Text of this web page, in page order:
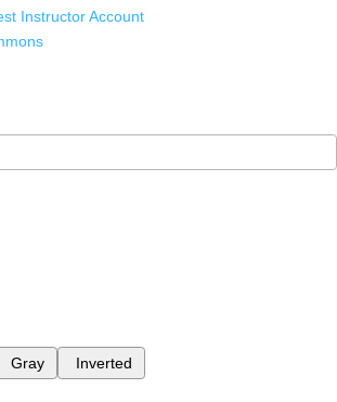
Instructor Account
Gray Inverted